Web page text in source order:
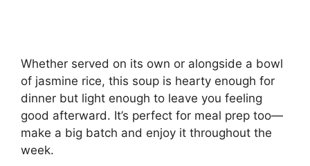
Whether served on its own or alongside a bowl
of jasmine rice, this soup is hearty enough for
dinner but light enough to leave you feeling
good afterward. It’s perfect for meal prep too—
make a big batch and enjoy it throughout the
week.